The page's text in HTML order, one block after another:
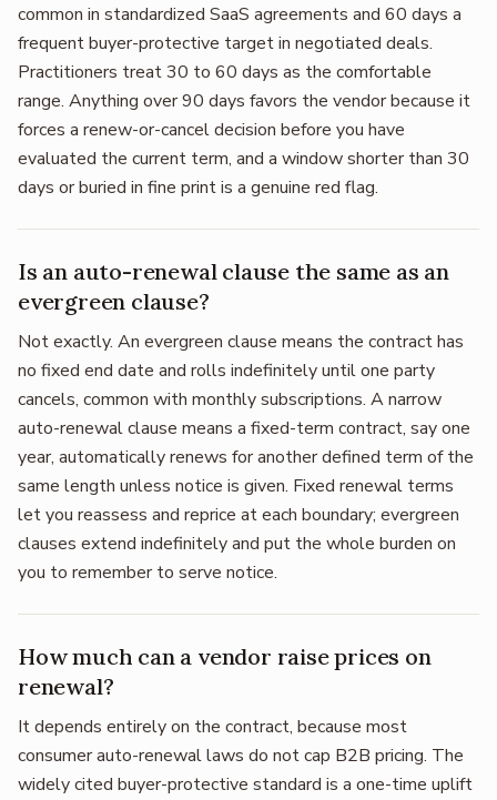
common in standardized SaaS agreements and 60 days a
frequent buyer-protective target in negotiated deals.
Practitioners treat 30 to 60 days as the comfortable
range. Anything over 90 days favors the vendor because it
forces a renew-or-cancel decision before you have
evaluated the current term, and a window shorter than 30
days or buried in fine print is a genuine red flag.
Is an auto-renewal clause the same as an
evergreen clause?
Not exactly. An evergreen clause means the contract has
no fixed end date and rolls indefinitely until one party
cancels, common with monthly subscriptions. A narrow
auto-renewal clause means a fixed-term contract, say one
year, automatically renews for another defined term of the
same length unless notice is given. Fixed renewal terms
let you reassess and reprice at each boundary; evergreen
clauses extend indefinitely and put the whole burden on
you to remember to serve notice.
How much can a vendor raise prices on
renewal?
It depends entirely on the contract, because most
consumer auto-renewal laws do not cap B2B pricing. The
widely cited buyer-protective standard is a one-time uplift